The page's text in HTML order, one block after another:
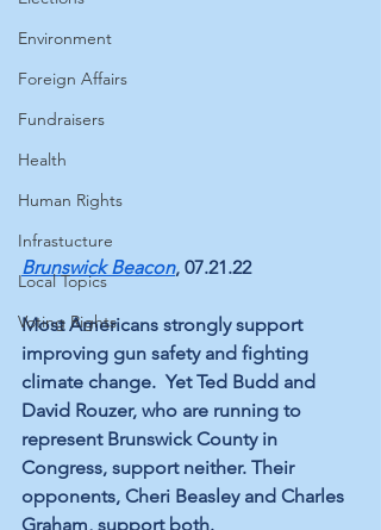
Environment
Foreign Affairs
Fundraisers
Health
Human Rights
Infrastucture
Local Topics
Voting Rights
Brunswick Beacon, 07.21.22
Most Americans strongly support
improving gun safety and fighting
climate change.  Yet Ted Budd and
David Rouzer, who are running to
represent Brunswick County in
Congress, support neither. Their
opponents, Cheri Beasley and Charles
Graham, support both.